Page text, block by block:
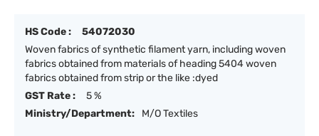
HS Code :
54072030
Woven fabrics of synthetic filament yarn, including woven
fabrics obtained from materials of heading 5404 woven
fabrics obtained from strip or the like :dyed
GST Rate :
5 %
Ministry/Department:
M/O Textiles